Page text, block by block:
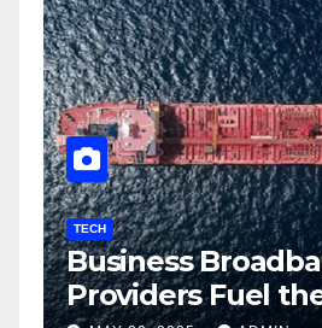
TECH
Business
Providers Fuel